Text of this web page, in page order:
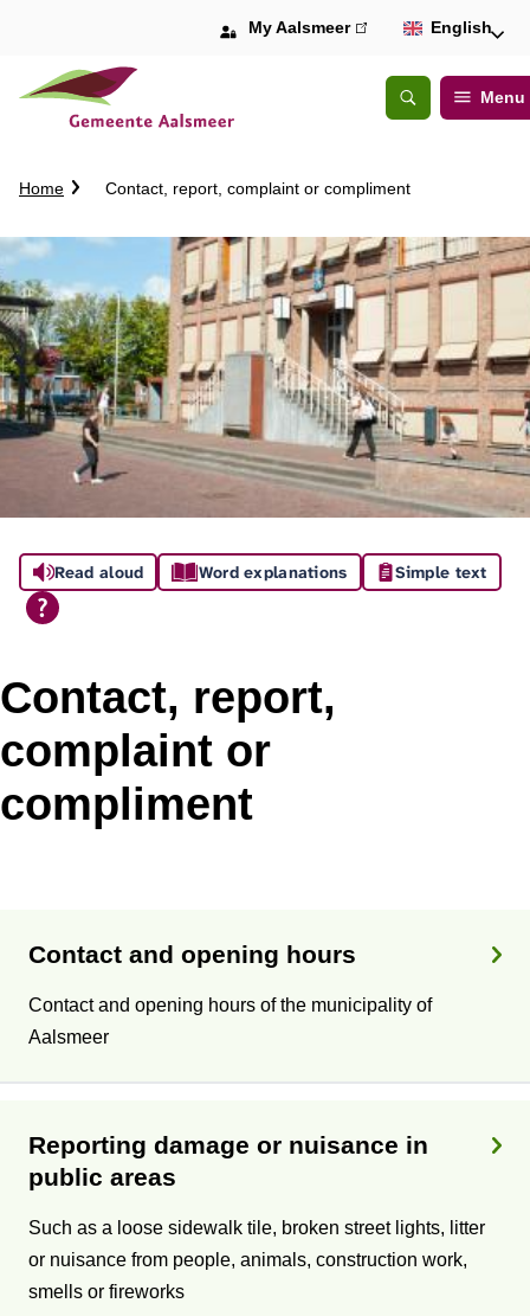
Open
Search
Menu
My Aalsmeer(link
external)
English
C
u
b
t
r
a
i
l
Home Contact, report, complaint or compliment
s
i
s
t
a
Read aloud Word explanations Simple text
Contact, report,
complaint or
compliment
c
Contact and opening hours
Contact and opening hours of the municipality of
Aalsmeer
Reporting damage or nuisance in
public areas
Such as a loose sidewalk tile, broken street lights, litter
or nuisance from people, animals, construction work,
smells or fireworks